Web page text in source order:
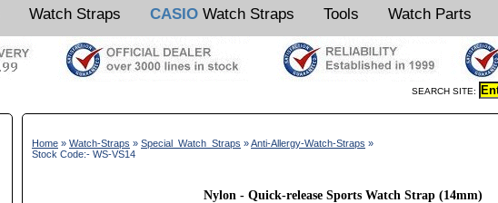
Watch Straps CASIO Watch Straps Tools Watch Parts
SEARCH SITE:
Home » Watch-Straps » Special_Watch_Straps »Anti-Allergy-Watch-Straps »
Stock Code:- WS-VS14
Nylon - Quick-release Sports Watch Strap (14mm)